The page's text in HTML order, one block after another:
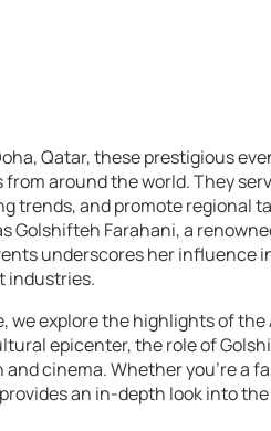
Qatar, these prestigious
around the world. They
trends, and promote regional
Golshifteh Farahani, a
underscores her influence
industries.
we explore the highlights of the
epicenter, the role of
cinema. Whether you’re a
an in-depth look into